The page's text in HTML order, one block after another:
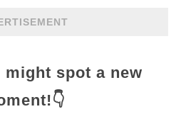
might spot a new